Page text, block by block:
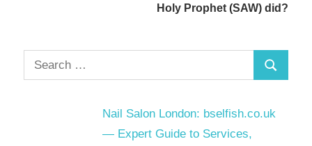
Holy Prophet (SAW) did?
Search
for:
Search
Nail Salon London: bselfish.co.uk
— Expert Guide to Services,